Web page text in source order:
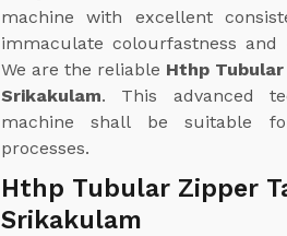
machine with excellent
immaculate colourfastness
We are the reliable Hthp
Srikakulam. This advanced
machine shall be suitable
processes.
Hthp Tubular Zipper
Srikakulam